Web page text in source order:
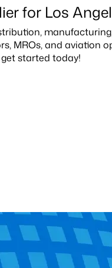
for Los
MROs, and aviation
started today!